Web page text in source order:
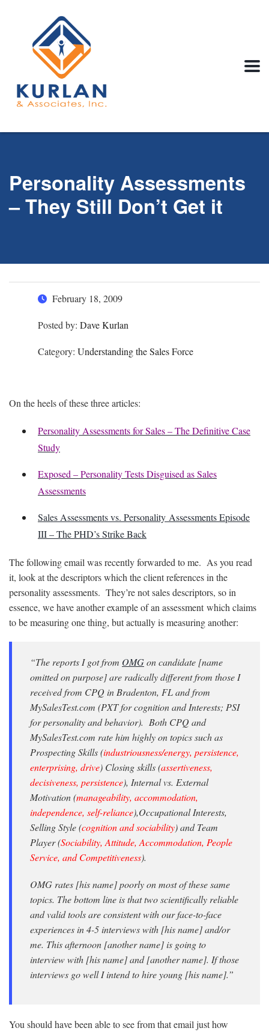
Personality Assessments
– They Still Don’t Get it
February 18, 2009
Posted by: Dave Kurlan
Category: Understanding the Sales Force
On the heels of these three articles:
Personality Assessments for Sales – The Definitive Case
Study
Exposed – Personality Tests Disguised as Sales
Assessments
Sales Assessments vs. Personality Assessments Episode
III – The PHD’s Strike Back
The following email was recently forwarded to me. As you read
it, look at the descriptors which the client references in the
personality assessments. They’re not sales descriptors, so in
essence, we have another example of an assessment which claims
to be measuring one thing, but actually is measuring another:
“The reports I got from OMGon candidate [name
omitted on purpose] are radically different from those I
received from CPQ in Bradenton, FL and from
MySalesTest.com (PXT for cognition and Interests; PSI
for personality and behavior). Both CPQ and
MySalesTest.com rate him highly on topics such as
Prospecting Skills (industriousness/energy, persistence,
enterprising, drive) Closing skills (assertiveness,
decisiveness, persistence), Internal vs. External
Motivation (manageability, accommodation,
independence, self-reliance),Occupational Interests,
Selling Style (cognition and sociability) and Team
Player (Sociability, Attitude, Accommodation, People
Service, and Competitiveness).
OMG rates [his name] poorly on most of these same
topics. The bottom line is that two scientifically reliable
and valid tools are consistent with our face-to-face
experiences in 4-5 interviews with [his name] and/or
me. This afternoon [another name] is going to
interview with [his name] and [another name]. If those
interviews go well I intend to hire young [his name].”
You should have been able to see from that email just how